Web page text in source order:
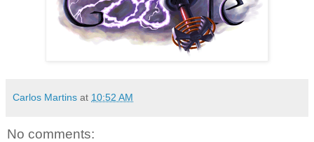
Carlos Martins at 10:52 AM
No comments: